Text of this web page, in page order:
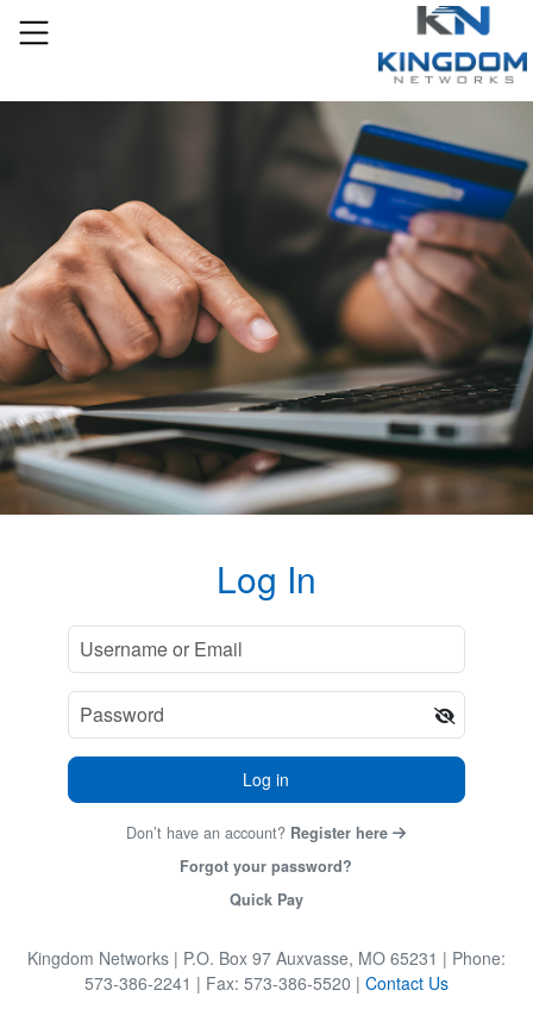
Log In
Log in
Don’t have an account? Register here
Forgot your password?
Quick Pay
Kingdom Networks | P.O. Box 97 Auxvasse, MO 65231 | Phone:
573-386-2241 | Fax: 573-386-5520 | Contact Us